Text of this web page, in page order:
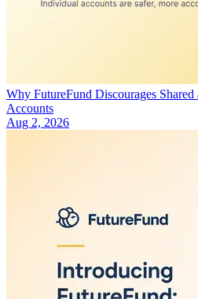
Why FutureFund Discourages
Accounts
Aug 2, 2026